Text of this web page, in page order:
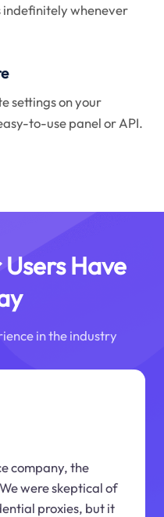
indefinitely whenever
settings on your
to-use panel or API.
Have
in the industry
company, the
were skeptical of
proxies, but it